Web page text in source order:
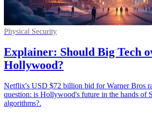
Physical Security
Explainer: Should Big Tech
Hollywood?
Netflix's USD $72 billion bid for Warner Bros
question: is Hollywood's future in the hands of
algorithms?.